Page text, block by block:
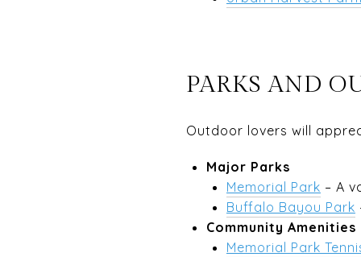
PARKS AND
Outdoor lovers will
Major Parks
Memorial Park – A
Buffalo Bayou Park
Community Amenities
Memorial Park